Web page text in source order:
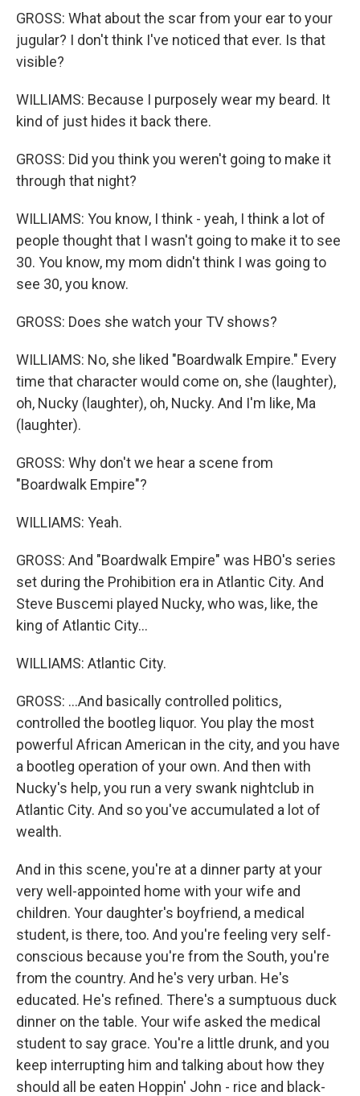
GROSS: What about the scar from your ear to your
jugular? I don't think I've noticed that ever. Is that
visible?
WILLIAMS: Because I purposely wear my beard. It
kind of just hides it back there.
GROSS: Did you think you weren't going to make it
through that night?
WILLIAMS: You know, I think - yeah, I think a lot of
people thought that I wasn't going to make it to see
30. You know, my mom didn't think I was going to
see 30, you know.
GROSS: Does she watch your TV shows?
WILLIAMS: No, she liked "Boardwalk Empire." Every
time that character would come on, she (laughter),
oh, Nucky (laughter), oh, Nucky. And I'm like, Ma
(laughter).
GROSS: Why don't we hear a scene from
"Boardwalk Empire"?
WILLIAMS: Yeah.
GROSS: And "Boardwalk Empire" was HBO's series
set during the Prohibition era in Atlantic City. And
Steve Buscemi played Nucky, who was, like, the
king of Atlantic City...
WILLIAMS: Atlantic City.
GROSS: ...And basically controlled politics,
controlled the bootleg liquor. You play the most
powerful African American in the city, and you have
a bootleg operation of your own. And then with
Nucky's help, you run a very swank nightclub in
Atlantic City. And so you've accumulated a lot of
wealth.
And in this scene, you're at a dinner party at your
very well-appointed home with your wife and
children. Your daughter's boyfriend, a medical
student, is there, too. And you're feeling very self-
conscious because you're from the South, you're
from the country. And he's very urban. He's
educated. He's refined. There's a sumptuous duck
dinner on the table. Your wife asked the medical
student to say grace. You're a little drunk, and you
keep interrupting him and talking about how they
should all be eaten Hoppin' John - rice and black-